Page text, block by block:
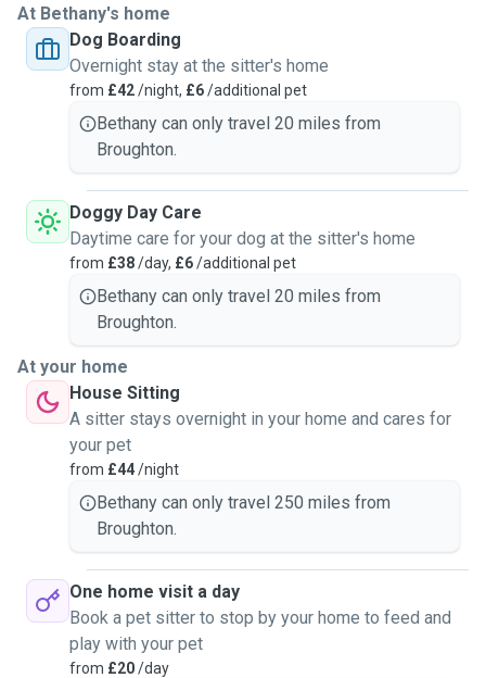
At Bethany's home
Dog Boarding
Overnight stay at the sitter's home
from £42/night, £6/additional pet
Bethany can only travel 20 miles from
Broughton.
Doggy Day Care
Daytime care for your dog at the sitter's home
from £38/day, £6/additional pet
Bethany can only travel 20 miles from
Broughton.
At your home
House Sitting
A sitter stays overnight in your home and cares for
your pet
from £44/night
Bethany can only travel 250 miles from
Broughton.
One home visit a day
Book a pet sitter to stop by your home to feed and
play with your pet
from £20/day